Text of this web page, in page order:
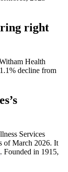
right
Health
% decline from
’s
Services
of March 2026. It
. Founded in 1915,